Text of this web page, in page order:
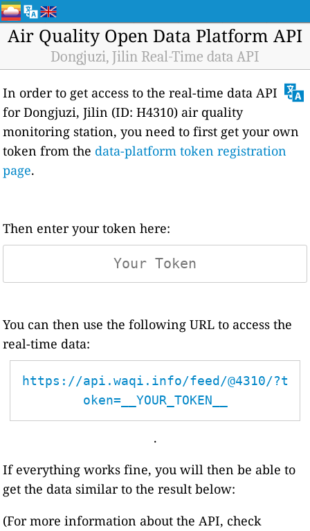
Air Quality Open Data Platform API
Dongjuzi, Jilin Real-Time data API
In order to get access to the real-time data API
for Dongjuzi, Jilin (ID: H4310) air quality
monitoring station, you need to first get your own
token from the data-platform token registration
page.
Then enter your token here:
You can then use the following URL to access the
real-time data:
https://api.waqi.info/feed/@4310/?t
oken=__YOUR_TOKEN__
.
If everything works fine, you will then be able to
get the data similar to the result below:
(For more information about the API, check